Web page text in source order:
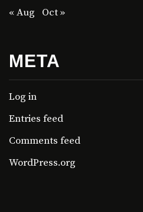
« Aug Oct »
META
Log in
Entries feed
Comments feed
WordPress.org